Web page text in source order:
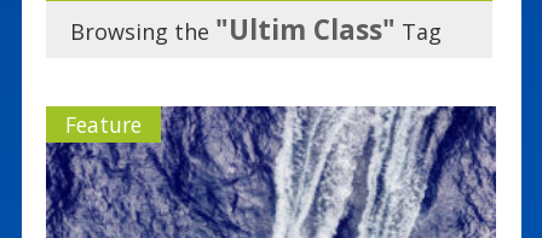
Browsing the "Ultim Class" Tag
Feature